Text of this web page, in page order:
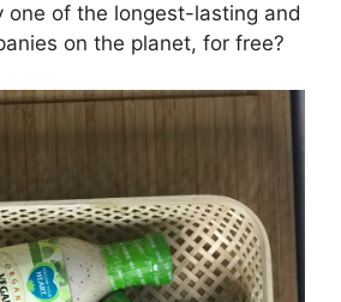
one of the longest-lasting and
on the planet, for free?